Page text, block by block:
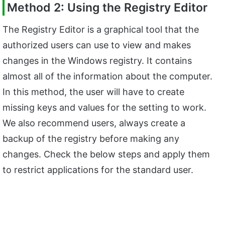
Method 2: Using the Registry Editor
The Registry Editor is a graphical tool that the
authorized users can use to view and makes
changes in the Windows registry. It contains
almost all of the information about the computer.
In this method, the user will have to create
missing keys and values for the setting to work.
We also recommend users, always create a
backup of the registry before making any
changes. Check the below steps and apply them
to restrict applications for the standard user.